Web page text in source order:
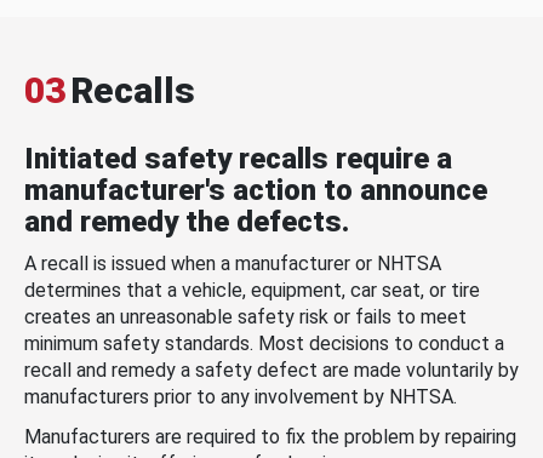
03Recalls
Initiated safety recalls require a
manufacturer's action to announce
and remedy the defects.
A recall is issued when a manufacturer or NHTSA
determines that a vehicle, equipment, car seat, or tire
creates an unreasonable safety risk or fails to meet
minimum safety standards. Most decisions to conduct a
recall and remedy a safety defect are made voluntarily by
manufacturers prior to any involvement by NHTSA.
Manufacturers are required to fix the problem by repairing